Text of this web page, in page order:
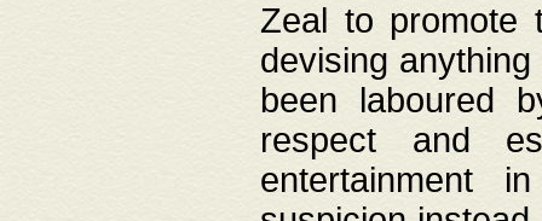
Zeal to promote
devising
been laboured
respect and
entertainment